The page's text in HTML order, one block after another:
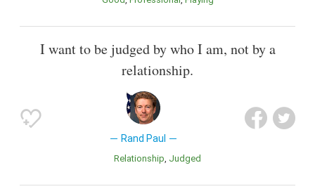
I want to be judged by who I am, not by a
relationship.
Rand Paul
Relationship Judged